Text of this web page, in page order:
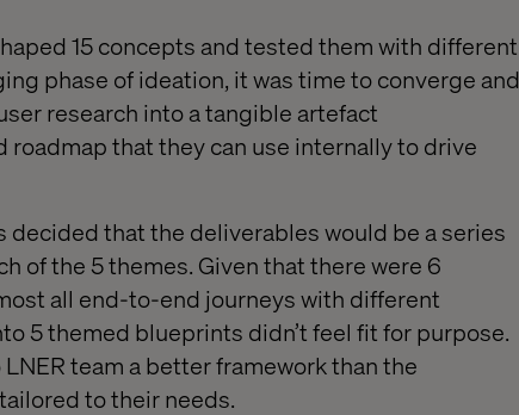
15 concepts and tested them with different
phase of ideation, it was time to converge and
research into a tangible artefact
roadmap that they can use internally to drive
decided that the deliverables would be a series
of the 5 themes. Given that there were 6
all end-to-end journeys with different
5 themed blueprints didn’t feel fit for purpose.
team a better framework than the
to their needs.